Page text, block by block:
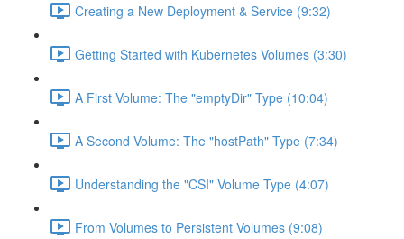
Creating a New Deployment & Service (9:32)
Getting Started with Kubernetes Volumes (3:30)
A First Volume: The "emptyDir" Type (10:04)
A Second Volume: The "hostPath" Type (7:34)
Understanding the "CSI" Volume Type (4:07)
From Volumes to Persistent Volumes (9:08)